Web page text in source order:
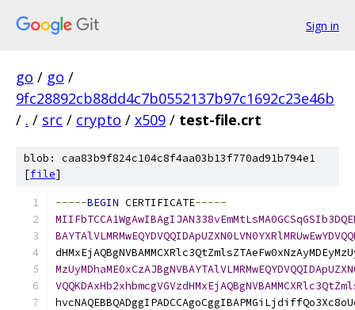
Sign in
go / go /
9fc28892cb88dd4c7b0552137b97c1692c23e46b
/ . / src / crypto / x509 / test-file.crt
blob: caa83b9f824c104c8f4aa03b13f770ad91b794e1
[file]
-----BEGIN CERTIFICATE-----